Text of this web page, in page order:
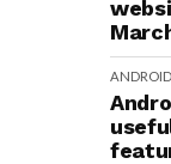
ANDROID